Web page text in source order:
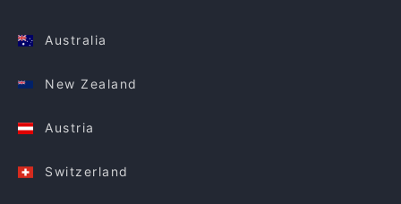
Australia
New Zealand
Austria
Switzerland